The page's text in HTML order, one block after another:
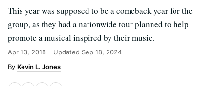
This year was supposed to be a comeback year for the
group, as they had a nationwide tour planned to help
promote a musical inspired by their music.
Apr 13, 2018 Updated Sep 18, 2024
Kevin L. Jones